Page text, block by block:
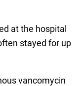
at the hospital
stayed for up
vancomycin